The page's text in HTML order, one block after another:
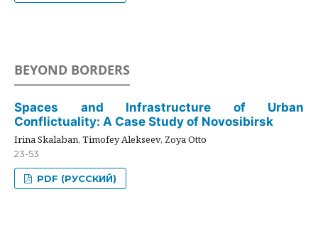
BEYOND BORDERS
Spaces and Infrastructure of Urban
Conflictuality: A Case Study of Novosibirsk
Irina Skalaban, Timofey Alekseev, Zoya Otto
23-53
PDF (РУССКИЙ)